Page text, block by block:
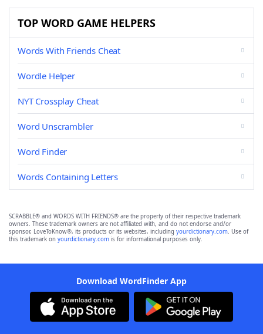
TOP WORD GAME HELPERS
Words With Friends Cheat
Wordle Helper
NYT Crossplay Cheat
Word Unscrambler
Word Finder
Words Containing Letters
SCRABBLE® and WORDS WITH FRIENDS® are the property of their respective trademark
owners. These trademark owners are not affiliated with, and do not endorse and/or
sponsor, LoveToKnow®, its products or its websites, including yourdictionary.com. Use of
this trademark on yourdictionary.com is for informational purposes only.
Download WordFinder App